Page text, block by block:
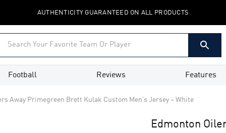
AUTHENTICITY GUARANTEED ON ALL PRODUCTS
Football Reviews Features
Away Primegreen Brett Kulak Custom Men’s Jersey – White
Edmonton